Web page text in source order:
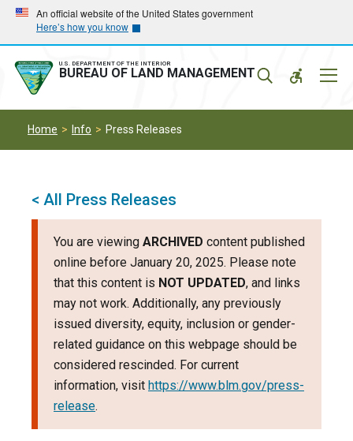
Skip
main
navigation
Skip
main
content
An official website of the United States government
Here’s how you know
U.S. DEPARTMENT OF THE INTERIOR
BUREAU OF LAND MANAGEMENT
Home Info Press Releases
< All Press Releases
You are viewing ARCHIVED content published
online before January 20, 2025. Please note
that this content is NOT UPDATED, and links
may not work. Additionally, any previously
issued diversity, equity, inclusion or gender-
related guidance on this webpage should be
considered rescinded. For current
information, visit https://www.blm.gov/press-
release.